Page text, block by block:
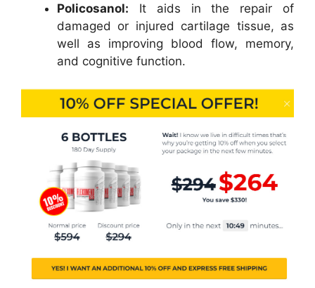
Policosanol: It aids in the repair of
damaged or injured cartilage tissue, as
well as improving blood flow, memory,
and cognitive function.